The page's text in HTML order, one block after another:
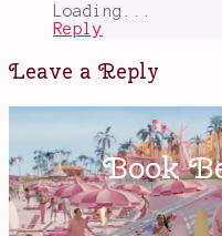
Loading...
Reply
Leave a Reply